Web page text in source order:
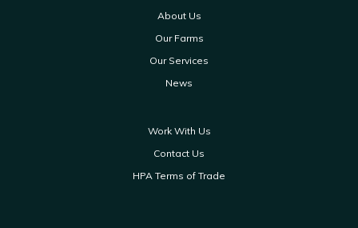
About Us
Our Farms
Our Services
News
Work With Us
Contact Us
HPA Terms of Trade